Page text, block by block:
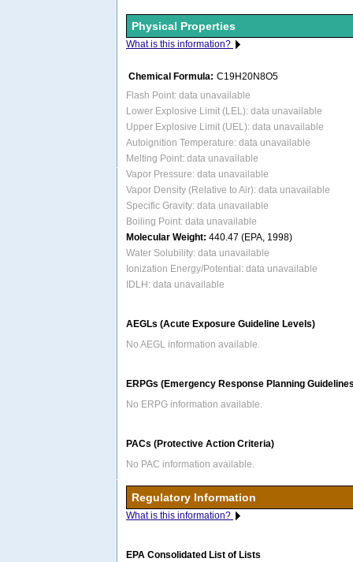
Physical Properties
What is this information?
Chemical Formula: C19H20N8O5
Flash Point: data unavailable
Lower Explosive Limit (LEL): data unavailable
Upper Explosive Limit (UEL): data unavailable
Autoignition Temperature: data unavailable
Melting Point: data unavailable
Vapor Pressure: data unavailable
Vapor Density (Relative to Air): data unavailable
Specific Gravity: data unavailable
Boiling Point: data unavailable
Molecular Weight: 440.47 (EPA, 1998)
Water Solubility: data unavailable
Ionization Energy/Potential: data unavailable
IDLH: data unavailable
AEGLs (Acute Exposure Guideline Levels)
No AEGL information available.
ERPGs (Emergency Response Planning
No ERPG information available.
PACs (Protective Action Criteria)
No PAC information available.
Regulatory Information
What is this information?
EPA Consolidated List of Lists